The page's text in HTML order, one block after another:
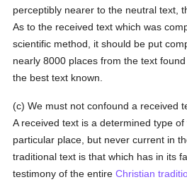
perceptibly nearer to the neutral text,
As to the received text which was
scientific method, it should be put
nearly 8000 places from the text
the best text known.
(c) We must not confound a received
A received text is a determined type
particular place, but never current in
traditional text is that which has in its
testimony of the entireChristian